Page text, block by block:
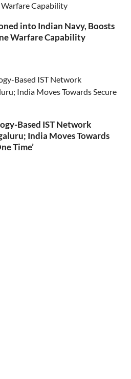
into Indian Navy, Boosts
Warfare Capability
Based IST Network
India Moves Towards
Time’